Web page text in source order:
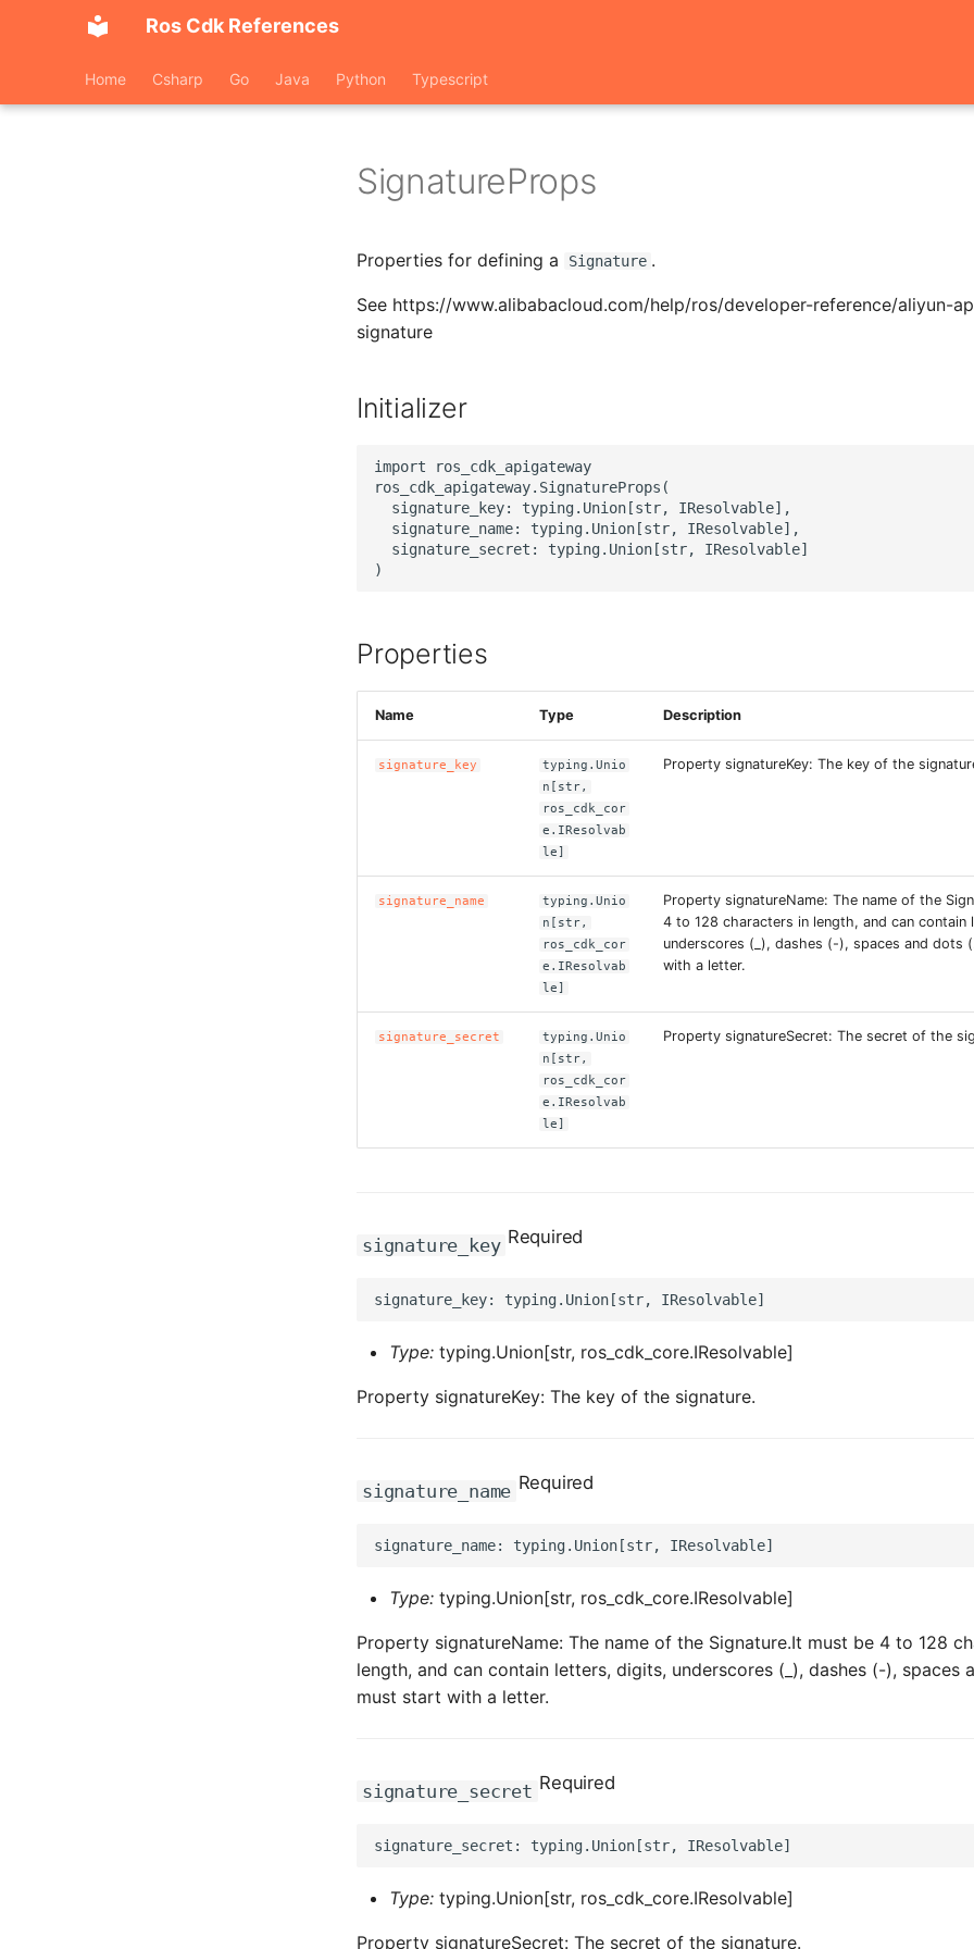
Ros Cdk References
Home Csharp Go Java Python Typescript
SignatureProps
Properties for defining a Signature .
See https://www.alibabacloud.com/help/ros/developer-reference/aliyun-
signature
Initializer
import ros_cdk_apigateway
ros_cdk_apigateway.SignatureProps(
  signature_key: typing.Union[str, IResolvable],
  signature_name: typing.Union[str, IResolvable],
  signature_secret: typing.Union[str, IResolvable]
Properties
Name Type Description
signature_key
typing.Unio
n[str,
ros_cdk_cor
e.IResolvab
le]
Property signatureKey: The key of the
signature_name
typing.Unio
n[str,
ros_cdk_cor
e.IResolvab
le]
Property signatureName: The name of the
4 to 128 characters in length, and can contain
underscores (_), dashes (-), spaces and dots
with a letter.
signature_secret
typing.Unio
n[str,
ros_cdk_cor
e.IResolvab
le]
Property signatureSecret: The secret of the
signature_key Required
Type: typing.Union[str, ros_cdk_core.IResolvable]
Property signatureKey: The key of the signature.
signature_name Required
Type: typing.Union[str, ros_cdk_core.IResolvable]
Property signatureName: The name of the Signature.It must be 4 to 128
length, and can contain letters, digits, underscores (_), dashes (-), spaces
must start with a letter.
signature_secret Required
Type: typing.Union[str, ros_cdk_core.IResolvable]
Property signatureSecret: The secret of the signature.